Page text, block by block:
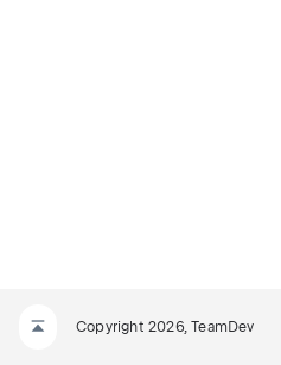
Copyright 2026, TeamDev